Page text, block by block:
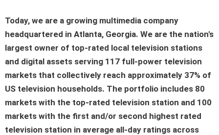
Today, we are a growing multimedia company
headquartered in Atlanta, Georgia. We are the nation's
largest owner of top-rated local television stations
and digital assets serving 117 full-power television
markets that collectively reach approximately 37% of
US television households. The portfolio includes 80
markets with the top-rated television station and 100
markets with the first and/or second highest rated
television station in average all-day ratings across